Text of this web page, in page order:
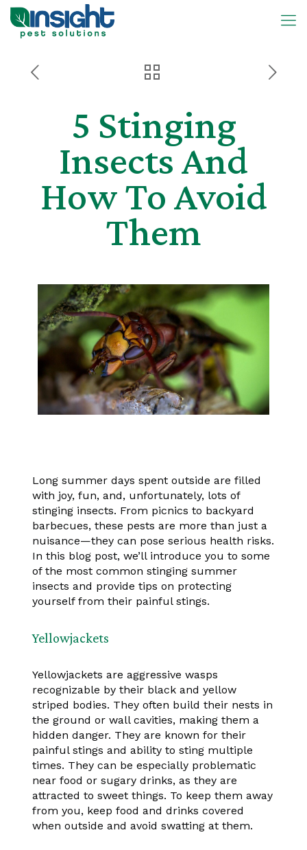
5 Stinging
Insects And
How To Avoid
Them
Long summer days spent outside are filled
with joy, fun, and, unfortunately, lots of
stinging insects. From picnics to backyard
barbecues, these pests are more than just a
nuisance—they can pose serious health risks.
In this blog post, we’ll introduce you to some
of the most common stinging summer
insects and provide tips on protecting
yourself from their painful stings.
Yellowjackets
Yellowjackets are aggressive wasps
recognizable by their black and yellow
striped bodies. They often build their nests in
the ground or wall cavities, making them a
hidden danger. They are known for their
painful stings and ability to sting multiple
times. They can be especially problematic
near food or sugary drinks, as they are
attracted to sweet things. To keep them away
from you, keep food and drinks covered
when outside and avoid swatting at them.